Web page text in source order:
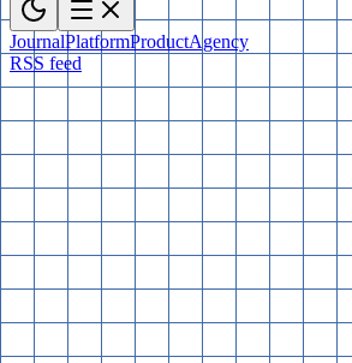
JournalPlatformProductAgency
RSS feed